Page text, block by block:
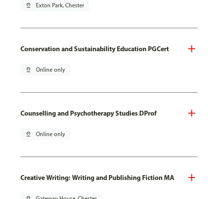
pin_drop Exton Park, Chester
Conservation and Sustainability Education PGCert
pin_drop Online only
Counselling and Psychotherapy Studies DProf
pin_drop Online only
Creative Writing: Writing and Publishing Fiction MA